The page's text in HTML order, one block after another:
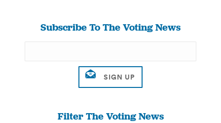
Subscribe To The Voting News
Filter The Voting News